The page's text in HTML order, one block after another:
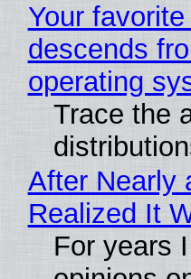
Your
descends
operating
Trace the
After Nearly
Realized It
For years